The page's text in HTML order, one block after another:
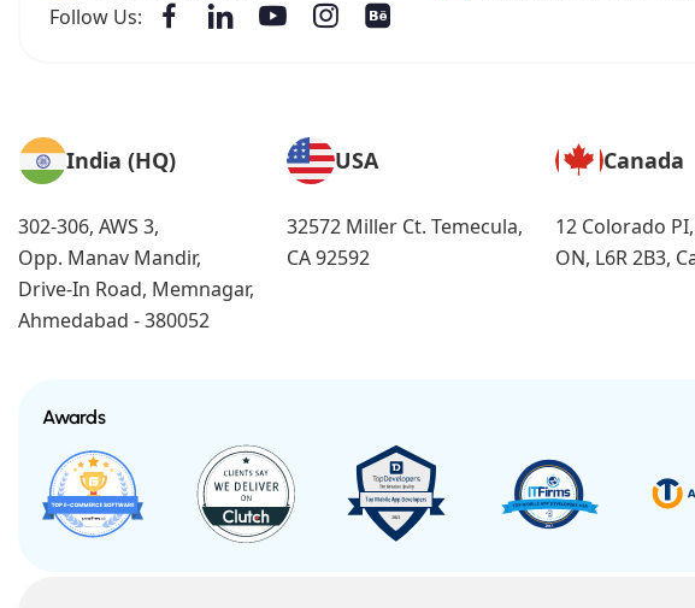
Follow Us:
India (HQ)
302-306, AWS 3,
Opp. Manav Mandir,
Drive-In Road, Memnagar,
Ahmedabad - 380052
USA
32572 Miller Ct. Temecula,
CA 92592
Canada
12 Colorado
ON, L6R 2B3,
Awards